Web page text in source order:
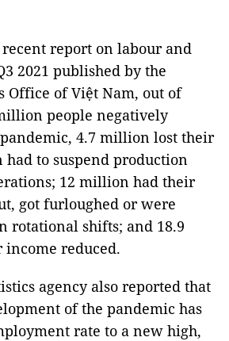
report on labour and
2021 published by the
Office of Việt Nam, out of
people negatively
4.7 million lost their
to suspend production
12 million had their
got furloughed or were
rotational shifts; and 18.9
reduced.
agency also reported that
of the pandemic has
rate to a new high,